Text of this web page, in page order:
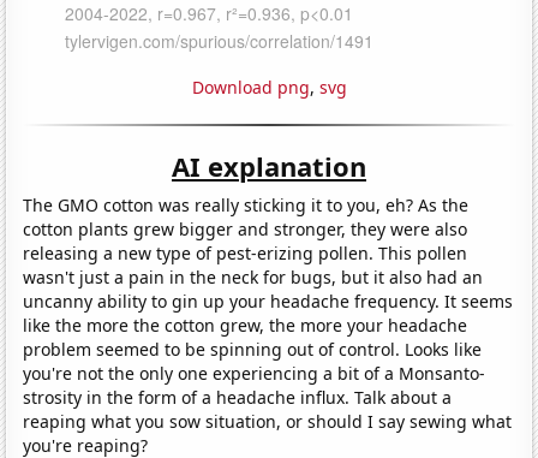
Download png, svg
AI explanation
The GMO cotton was really sticking it to you, eh? As the
cotton plants grew bigger and stronger, they were also
releasing a new type of pest-erizing pollen. This pollen
wasn't just a pain in the neck for bugs, but it also had an
uncanny ability to gin up your headache frequency. It seems
like the more the cotton grew, the more your headache
problem seemed to be spinning out of control. Looks like
you're not the only one experiencing a bit of a Monsanto-
strosity in the form of a headache influx. Talk about a
reaping what you sow situation, or should I say sewing what
you're reaping?